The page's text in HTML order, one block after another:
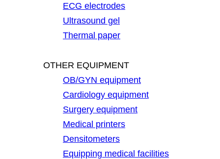
ECG electrodes
Ultrasound gel
Thermal paper
OTHER EQUIPMENT
OB/GYN equipment
Cardiology equipment
Surgery equipment
Medical printers
Densitometers
Equipping medical facilities